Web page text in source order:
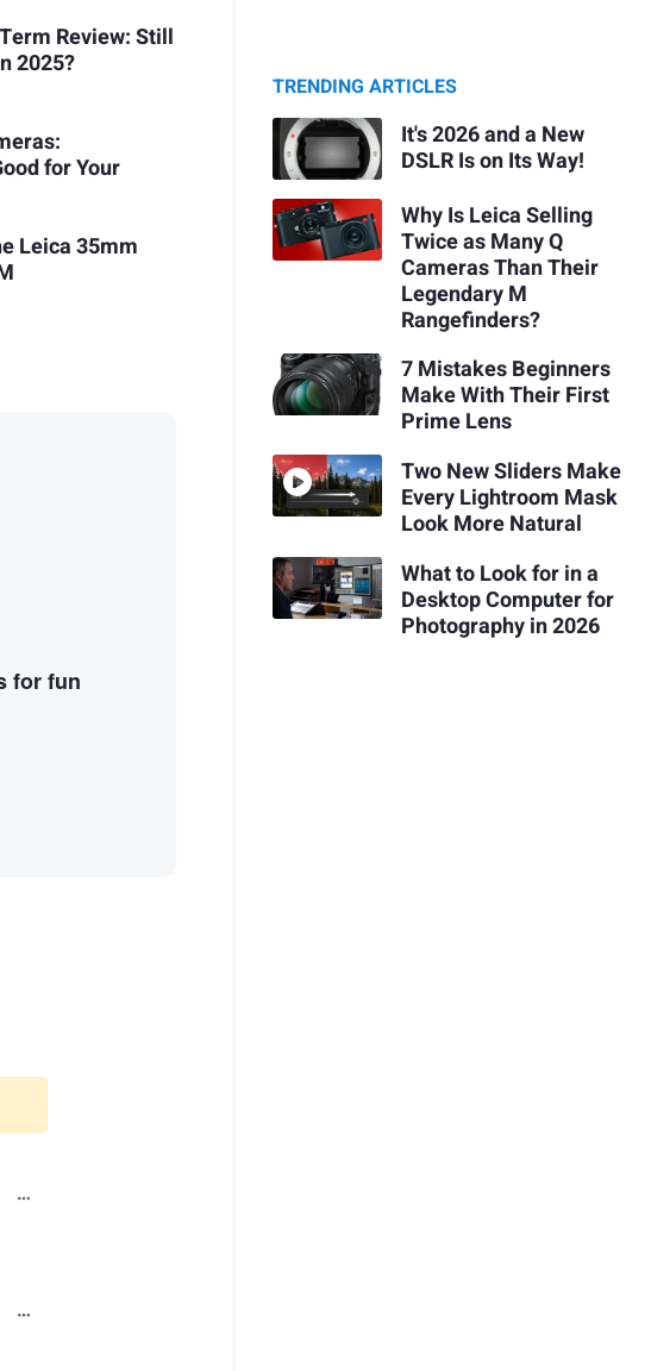
Review: Still
2025?
for Your
Leica 35mm
for fun
TRENDING ARTICLES
It's 2026 and a New
DSLR Is on Its Way!
Why Is Leica Selling
Twice as Many Q
Cameras Than Their
Legendary M
Rangefinders?
7 Mistakes Beginners
Make With Their First
Prime Lens
Two New Sliders Make
Every Lightroom Mask
Look More Natural
What to Look for in a
Desktop Computer for
Photography in 2026